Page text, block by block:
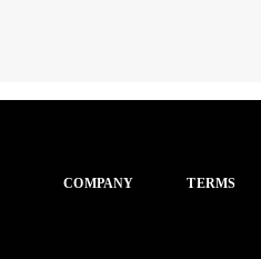
COMPANY TERMS